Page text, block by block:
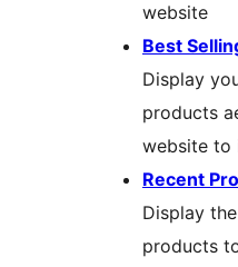
website
Best
Display
products
website to
Recent
Display
products